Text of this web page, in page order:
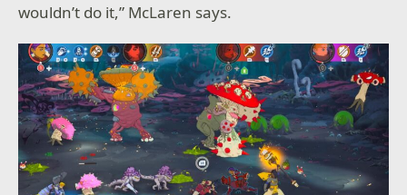
wouldn’t do it,” McLaren says.